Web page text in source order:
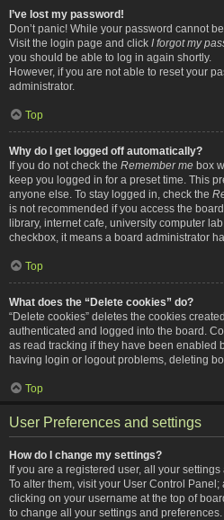
I’ve lost my password!
Don’t panic! While your password cannot
Visit the login page and click I forgot my
you should be able to log in again shortly.
However, if you are not able to reset your
administrator.
Top
Why do I get logged off automatically?
If you do not check the Remember me box
keep you logged in for a preset time. This
anyone else. To stay logged in, check the
is not recommended if you access the
library, internet cafe, university computer
checkbox, it means a board administrator
Top
What does the “Delete cookies” do?
“Delete cookies” deletes the cookies
authenticated and logged into the board.
as read tracking if they have been enabled
having login or logout problems, deleting
Top
User Preferences and settings
How do I change my settings?
If you are a registered user, all your
To alter them, visit your User Control
clicking on your username at the top of
to change all your settings and preferences.